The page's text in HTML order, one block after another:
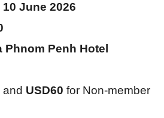
June 2026
Penh Hotel
USD60 for Non-member